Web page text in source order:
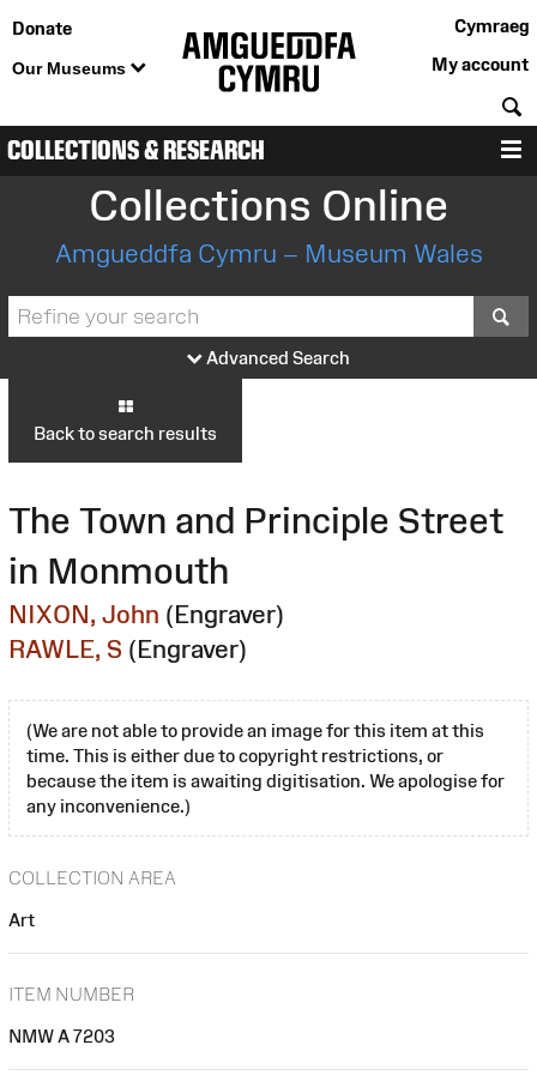
Donate
Our Museums
Cymraeg
My account
COLLECTIONS & RESEARCH
Collections Online
Amgueddfa Cymru – Museum Wales
Advanced Search
Back to search results
The Town and Principle Street
in Monmouth
NIXON, John (Engraver)
RAWLE, S (Engraver)
(We are not able to provide an image for this item at this
time. This is either due to copyright restrictions, or
because the item is awaiting digitisation. We apologise for
any inconvenience.)
COLLECTION AREA
Art
ITEM NUMBER
NMW A 7203